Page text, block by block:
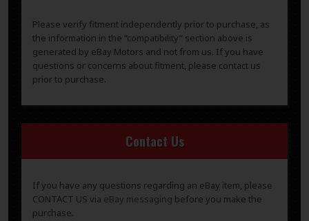
Please verify fitment independently prior to purchase, as
the information in the “compatibility” section above is
generated by eBay Motors and not from us. If you have
questions or concerns about fitment, please contact us
prior to purchase.
Contact Us
If you have any questions regarding an eBay item, please
CONTACT US via eBay messaging before you make the
purchase.